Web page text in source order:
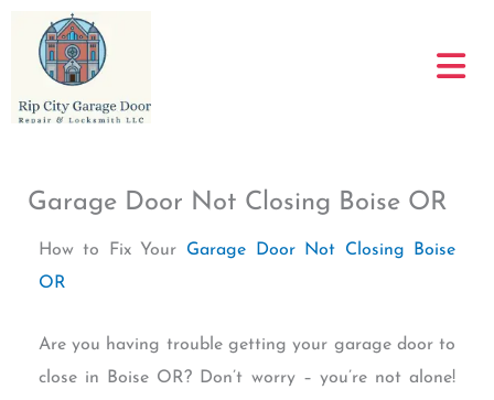
content
Garage Door Not Closing Boise OR
How to Fix Your Garage Door Not Closing Boise
OR
Are you having trouble getting your garage door to
close in Boise OR? Don’t worry – you’re not alone!